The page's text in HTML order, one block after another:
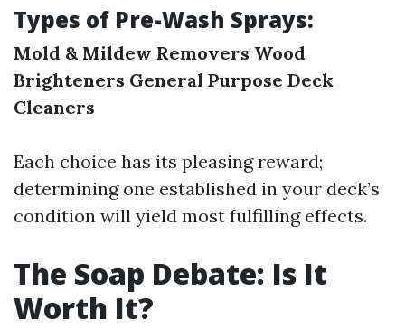
Types of Pre-Wash Sprays:
Mold & Mildew Removers Wood
Brighteners General Purpose Deck
Cleaners
Each choice has its pleasing reward;
determining one established in your deck’s
condition will yield most fulfilling effects.
The Soap Debate: Is It
Worth It?